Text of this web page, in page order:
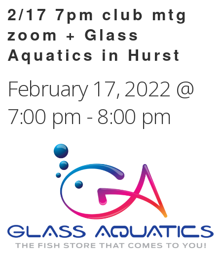
2/17 7pm club mtg
zoom + Glass
Aquatics in Hurst
February 17, 2022 @
7:00 pm - 8:00 pm